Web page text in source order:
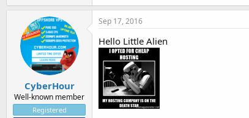
CyberHour
Well-known member
Registered
Sep 17, 2016
Hello Little Alien